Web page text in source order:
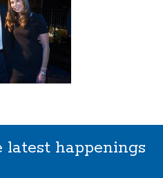
latest happenings